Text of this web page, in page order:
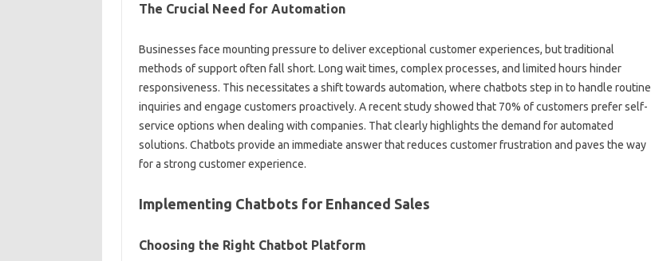
The‌ Crucial‌ Need for‌ Automation
Businesses‍ face‍ mounting pressure‌ to deliver‌ exceptional customer‍ experiences, but‌ traditional
methods of support often‍ fall short. Long‌ wait‌ times, complex‍ processes, and‌ limited‍ hours‌ hinder‍
responsiveness. This necessitates‍ a‌ shift‌ towards automation, where‍ chatbots step‍ in to‍ handle routine
inquiries‌ and engage‌ customers‌ proactively. A‍ recent study‍ showed‍ that‍ 70% of‌ customers prefer‍ self-
service options‍ when dealing‌ with companies. That‍ clearly highlights the‍ demand‍ for‌ automated‌
solutions. Chatbots‌ provide an immediate answer that reduces customer frustration‍ and‌ paves the way‌
for‌ a‍ strong‍ customer‌ experience.
Implementing‍ Chatbots for Enhanced Sales‌
Choosing the‍ Right‌ Chatbot Platform